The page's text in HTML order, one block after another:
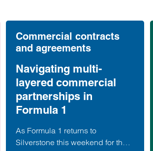
Commercial contracts
and agreements
Navigating multi-
layered commercial
partnerships in
Formula 1
As Formula 1 returns to
Silverstone this weekend for the